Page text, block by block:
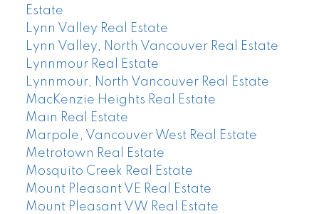
Estate
Lynn Valley Real Estate
Lynn Valley, North Vancouver Real Estate
Lynnmour Real Estate
Lynnmour, North Vancouver Real Estate
MacKenzie Heights Real Estate
Main Real Estate
Marpole, Vancouver West Real Estate
Metrotown Real Estate
Mosquito Creek Real Estate
Mount Pleasant VE Real Estate
Mount Pleasant VW Real Estate